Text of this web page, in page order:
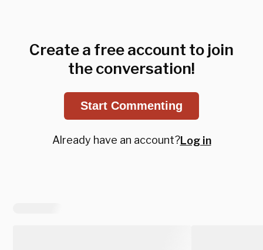
Create a free account to join
the conversation!
Start Commenting
Already have an account?Log in